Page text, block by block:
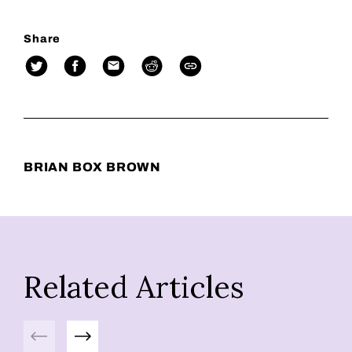
Share
BRIAN BOX BROWN
Related Articles
Previous Next